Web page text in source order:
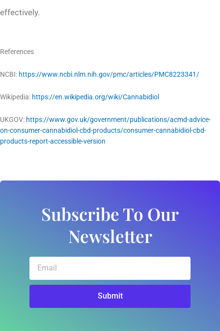
effectively.
References
NCBI: https://www.ncbi.nlm.nih.gov/pmc/articles/PMC8223341/
Wikipedia: https://en.wikipedia.org/wiki/Cannabidiol
UKGOV: https://www.gov.uk/government/publications/acmd-advice-
on-consumer-cannabidiol-cbd-products/consumer-cannabidiol-cbd-
products-report-accessible-version
Subscribe To Our
Newsletter
Submit